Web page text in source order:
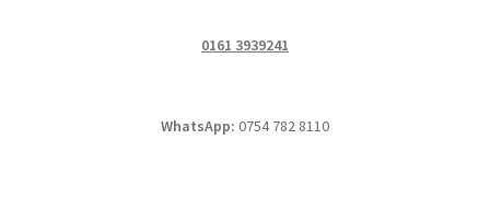
0161 3939241
WhatsApp: 0754 782 8110